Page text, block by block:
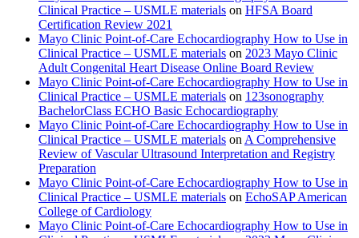
Clinical Practice – USMLE materials on HFSA Board
Certification Review 2021
Mayo Clinic Point-of-Care Echocardiography How to Use in
Clinical Practice – USMLE materials on 2023 Mayo Clinic
Adult Congenital Heart Disease Online Board Review
Mayo Clinic Point-of-Care Echocardiography How to Use in
Clinical Practice – USMLE materials on 123sonography
BachelorClass ECHO Basic Echocardiography
Mayo Clinic Point-of-Care Echocardiography How to Use in
Clinical Practice – USMLE materials on A Comprehensive
Review of Vascular Ultrasound Interpretation and Registry
Preparation
Mayo Clinic Point-of-Care Echocardiography How to Use in
Clinical Practice – USMLE materials on EchoSAP American
College of Cardiology
Mayo Clinic Point-of-Care Echocardiography How to Use in